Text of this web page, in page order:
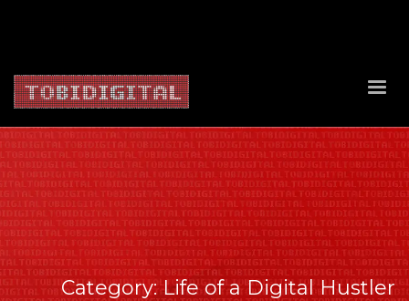
Category: Life of a Digital Hustler